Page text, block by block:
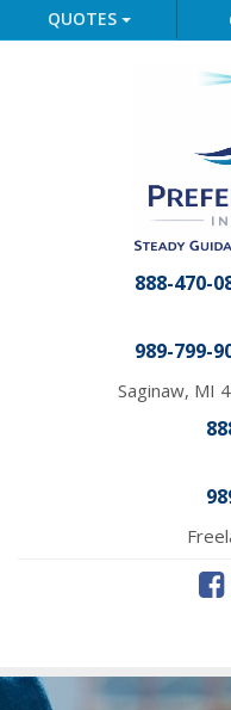
QUOTES
888-470-
989-799-
Saginaw, MI